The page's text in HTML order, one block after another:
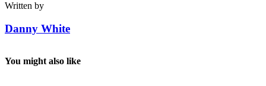
Written by
Danny White
You might also like